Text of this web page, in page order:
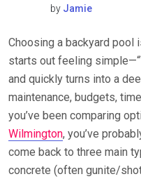
by Jamie
Choosing a backyard
starts out feeling
and quickly turns into a
maintenance, budgets,
you’ve been comparing
Wilmington, you’ve
come back to three main
concrete (often gunite/